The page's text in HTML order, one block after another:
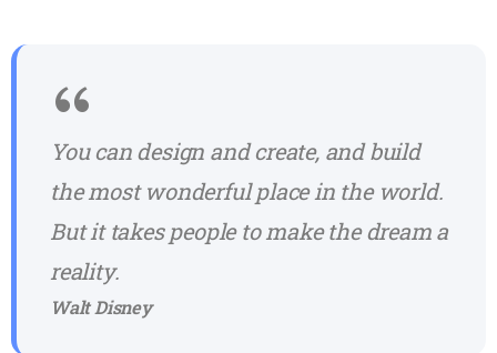
You can design and create, and build
the most wonderful place in the world.
But it takes people to make the dream a
reality.
Walt Disney